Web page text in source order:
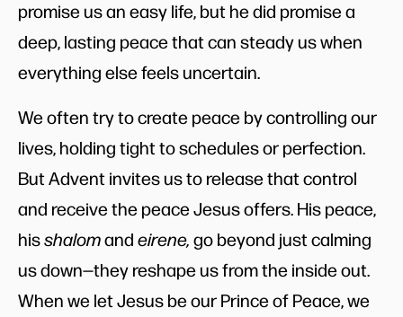
promise us an easy life, but he did promise a
deep, lasting peace that can steady us when
everything else feels uncertain.
We often try to create peace by controlling our
lives, holding tight to schedules or perfection.
But Advent invites us to release that control
and receive the peace Jesus offers. His peace,
hisshalomandeirene,go beyond just calming
us down—they reshape us from the inside out.
When we let Jesus be our Prince of Peace, we